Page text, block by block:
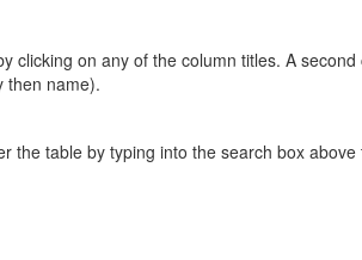
clicking on any of the column titles. A
then name).
the table by typing into the search box